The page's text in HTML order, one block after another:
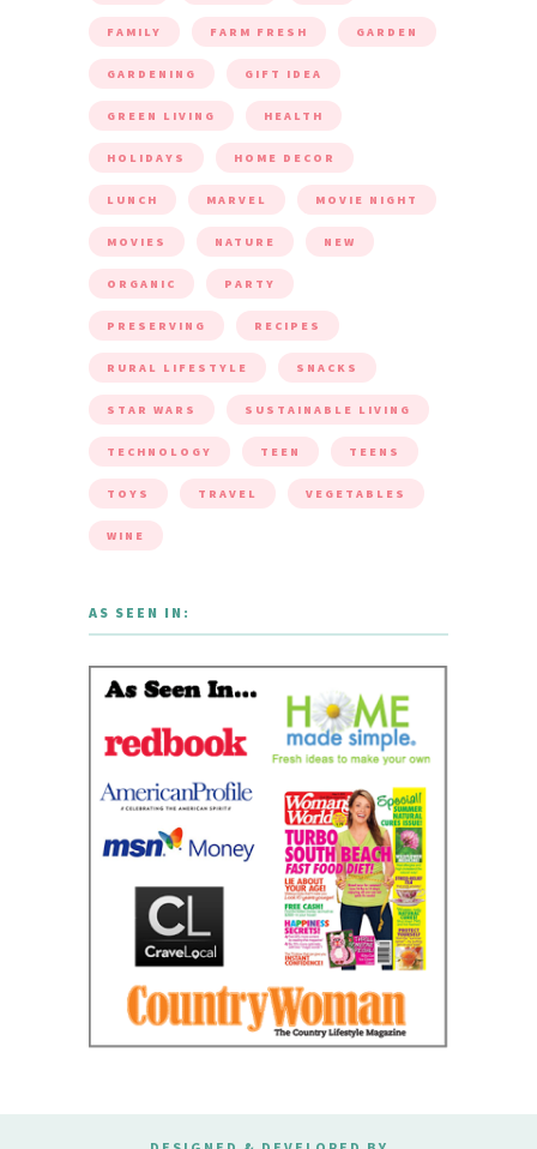
FAMILY FARM FRESH GARDEN
GARDENING GIFT IDEA
GREEN LIVING HEALTH
HOLIDAYS HOME DECOR
LUNCH MARVEL MOVIE NIGHT
MOVIES NATURE NEW
ORGANIC PARTY
PRESERVING RECIPES
RURAL LIFESTYLE SNACKS
STAR WARS SUSTAINABLE LIVING
TECHNOLOGY TEEN TEENS
TOYS TRAVEL VEGETABLES
WINE
AS SEEN IN: